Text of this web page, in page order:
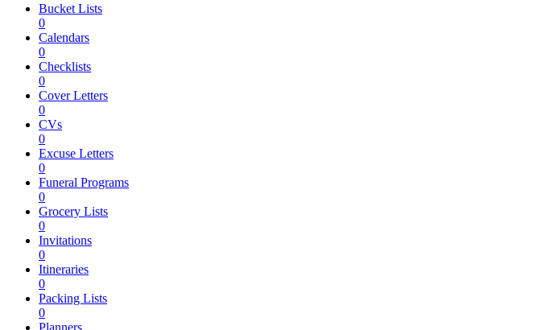
Bucket Lists
0
Calendars
0
Checklists
0
Cover Letters
0
CVs
0
Excuse Letters
0
Funeral Programs
0
Grocery Lists
0
Invitations
0
Itineraries
0
Packing Lists
0
Planners